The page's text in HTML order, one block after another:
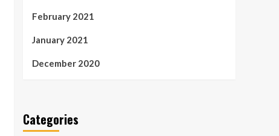
February 2021
January 2021
December 2020
Categories